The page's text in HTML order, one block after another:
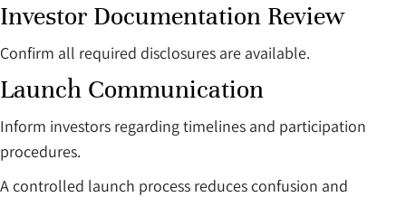
Investor Documentation Review
Confirm all required disclosures are available.
Launch Communication
Inform investors regarding timelines and participation
procedures.
A controlled launch process reduces confusion and